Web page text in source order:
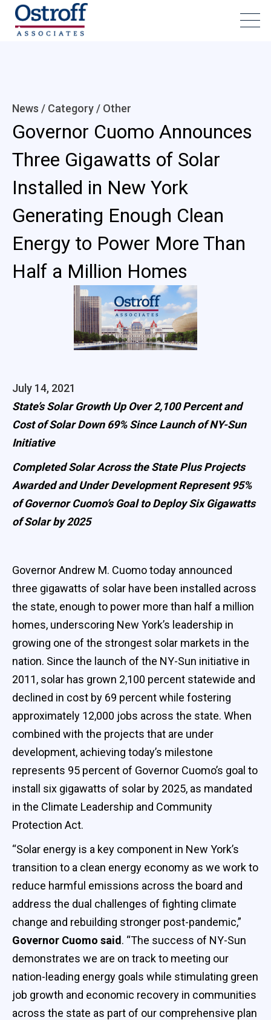
News / Category / Other
Governor Cuomo Announces
Three Gigawatts of Solar
Installed in New York
Generating Enough Clean
Energy to Power More Than
Half a Million Homes
July 14, 2021
State’s Solar Growth Up Over 2,100 Percent and
Cost of Solar Down 69% Since Launch of NY-Sun
Initiative
Completed Solar Across the State Plus Projects
Awarded and Under Development Represent 95%
of Governor Cuomo’s Goal to Deploy Six Gigawatts
of Solar by 2025
Governor Andrew M. Cuomo today announced
three gigawatts of solar have been installed across
the state, enough to power more than half a million
homes, underscoring New York’s leadership in
growing one of the strongest solar markets in the
nation. Since the launch of the NY-Sun initiative in
2011, solar has grown 2,100 percent statewide and
declined in cost by 69 percent while fostering
approximately 12,000 jobs across the state. When
combined with the projects that are under
development, achieving today’s milestone
represents 95 percent of Governor Cuomo’s goal to
install six gigawatts of solar by 2025, as mandated
in the Climate Leadership and Community
Protection Act.
“Solar energy is a key component in New York’s
transition to a clean energy economy as we work to
reduce harmful emissions across the board and
address the dual challenges of fighting climate
change and rebuilding stronger post-pandemic,”
Governor Cuomo said. “The success of NY-Sun
demonstrates we are on track to meeting our
nation-leading energy goals while stimulating green
job growth and economic recovery in communities
across the state as part of our comprehensive plan